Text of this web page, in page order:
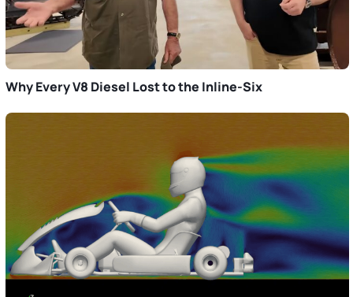
Why Every V8 Diesel Lost to the Inline-Six